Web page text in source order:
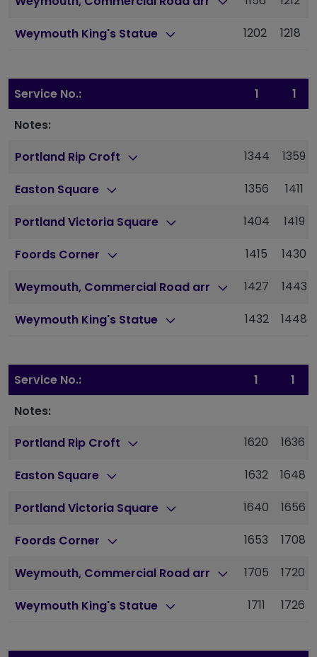
Weymouth King's Statue 1202 1218
Service No.: 1
1
Notes:
Portland Rip Croft
1344 1359
Easton Square 1356 1411
Portland Victoria Square 1404 1419
Foords Corner 1415 1430
Weymouth, Commercial Road arr 1427 1443
Weymouth King's Statue 1432 1448
Service No.: 1
1
Notes:
Portland Rip Croft
1620 1636
Easton Square 1632 1648
Portland Victoria Square 1640 1656
Foords Corner 1653 1708
Weymouth, Commercial Road arr 1705 1720
Weymouth King's Statue 1711 1726